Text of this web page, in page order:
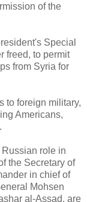
of the
Special
freed, to permit
from Syria for
to foreign military,
Americans,
role in
the Secretary of
in chief of
Mohsen
al-Assad, are